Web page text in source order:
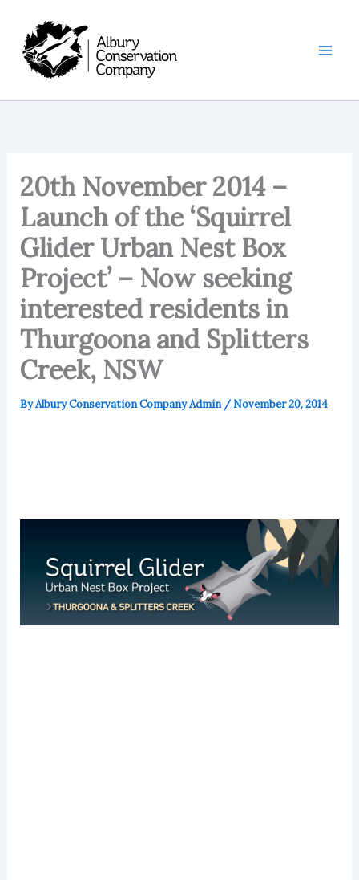
content
20th November 2014 –
Launch of the ‘Squirrel
Glider Urban Nest Box
Project’ – Now seeking
interested residents in
Thurgoona and Splitters
Creek, NSW
ByAlbury Conservation Company Admin /November 20, 2014